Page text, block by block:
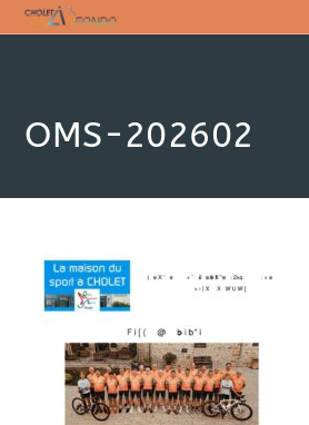
Skip
to
OMS-202602